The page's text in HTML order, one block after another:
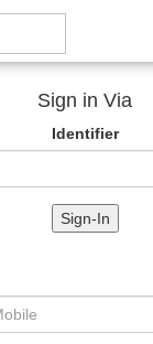
Sign in Via
Identifier
Sign-In